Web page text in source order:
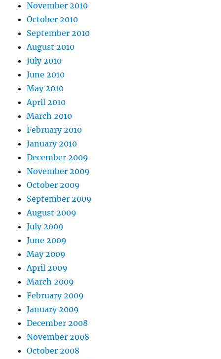
November 2010
October 2010
September 2010
August 2010
July 2010
June 2010
May 2010
April 2010
March 2010
February 2010
January 2010
December 2009
November 2009
October 2009
September 2009
August 2009
July 2009
June 2009
May 2009
April 2009
March 2009
February 2009
January 2009
December 2008
November 2008
October 2008